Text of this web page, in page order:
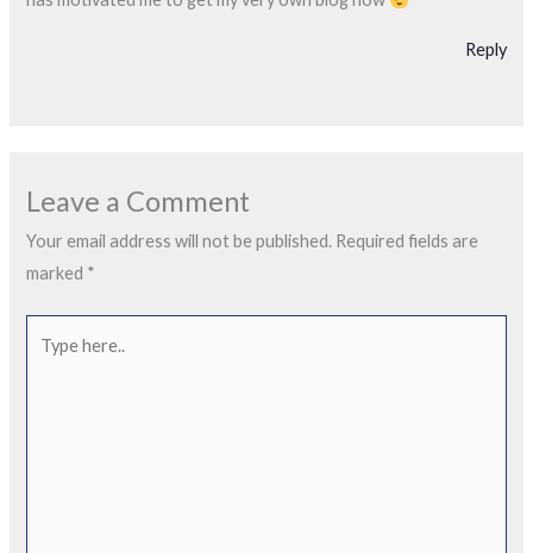
Reply
Leave a Comment
Your email address will not be published. Required fields are
marked *
here..